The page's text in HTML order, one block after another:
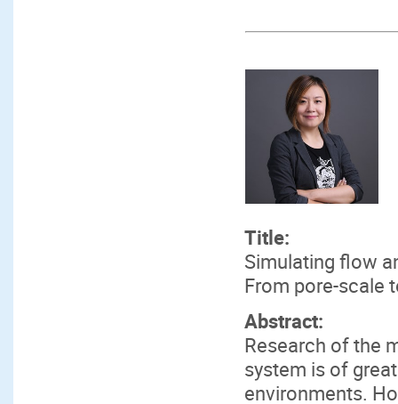
Title:
Simulating flow
From pore-scale
Abstract:
Research of the
system is of
environments.